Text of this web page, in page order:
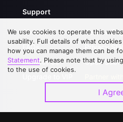
Support
About Us
FAQs
Contact Us
Service
Privacy
Open
Download APP
We use cookies to operate this
usability. Full details of what
how you can manage them can be
Statement. Please note that by
to the use of cookies.
I